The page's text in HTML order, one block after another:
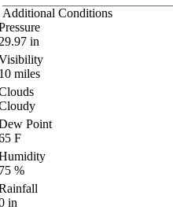
Additional Conditions
in
miles
Point
F
%
in